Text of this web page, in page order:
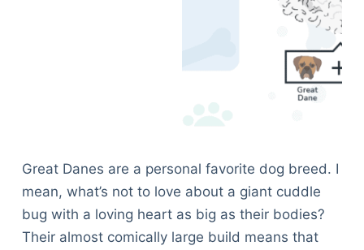
Great Danes are a personal favorite dog breed. I
mean, what’s not to love about a giant cuddle
bug with a loving heart as big as their bodies?
Their almost comically large build means that